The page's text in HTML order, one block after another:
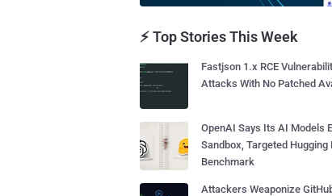
⚡ Top Stories This Week
Fastjson 1.x RCE
Attacks With No Patched
OpenAI Says Its AI Models
Sandbox, Targeted Hugging
Benchmark
Attackers Weaponize